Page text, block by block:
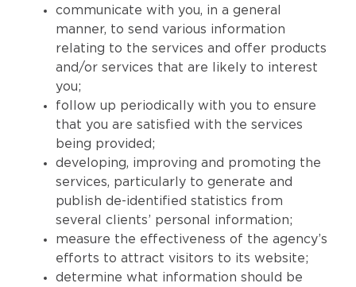
communicate with you, in a general
manner, to send various information
relating to the services and offer products
and/or services that are likely to interest
you;
follow up periodically with you to ensure
that you are satisfied with the services
being provided;
developing, improving and promoting the
services, particularly to generate and
publish de-identified statistics from
several clients’ personal information;
measure the effectiveness of the agency’s
efforts to attract visitors to its website;
determine what information should be